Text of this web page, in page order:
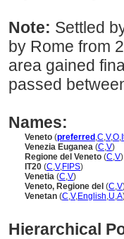
Note: Settled
by Rome from
area gained
passed
Names:
Veneto (preferred ,C,V,O,
Venezia Euganea (C,V)
Regione del Veneto (C,V)
IT20 (C,V,FIPS)
Venetia (C,V)
Veneto, Regione del (C,V
Venetan (C,V,English,U,A
Hierarchical